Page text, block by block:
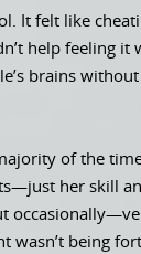
It felt like
help feeling it
brains
of the
her skill
wasn’t being